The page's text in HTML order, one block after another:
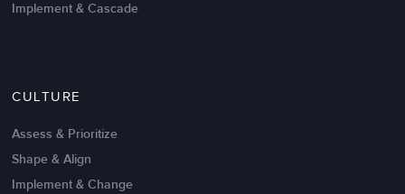
Intrinsic vs Extrinsic Motivation to
Implement & Cascade
CULTURE
Assess & Prioritize
Shape & Align
Implement & Change